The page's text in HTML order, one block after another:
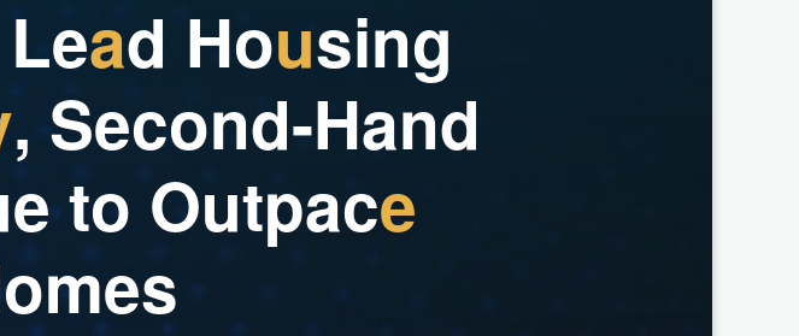
Lead Housing
, Second-Hand
e to Outpace
omes